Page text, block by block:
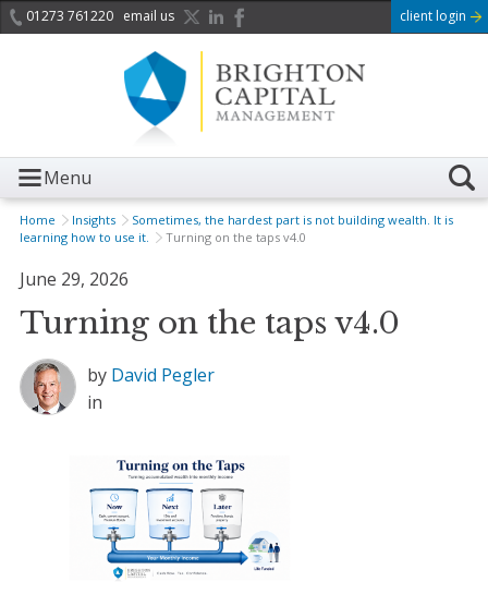
01273 761220 email us client login
Menu
Home Insights
Sometimes, the hardest part is not building wealth. It is
learning how to use it.
Turning on the taps v4.0
June 29, 2026
Turning on the taps v4.0
by David Pegler
in